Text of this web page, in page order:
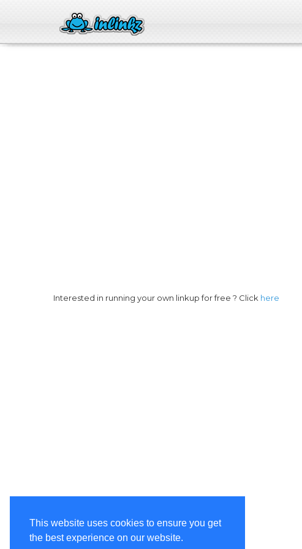
This website uses cookies to ensure you get
the best experience on our website.
Interested in running your own linkup for free ? Click here